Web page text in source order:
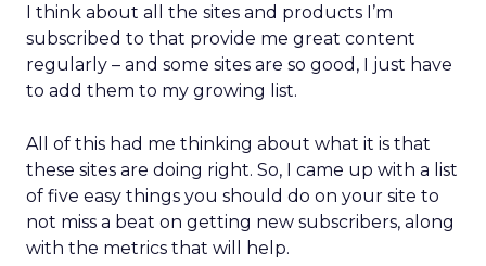
I think about all the sites and products I’m
subscribed to that provide me great content
regularly – and some sites are so good, I just have
to add them to my growing list.
All of this had me thinking about what it is that
these sites are doing right. So, I came up with a list
of five easy things you should do on your site to
not miss a beat on getting new subscribers, along
with the metrics that will help.